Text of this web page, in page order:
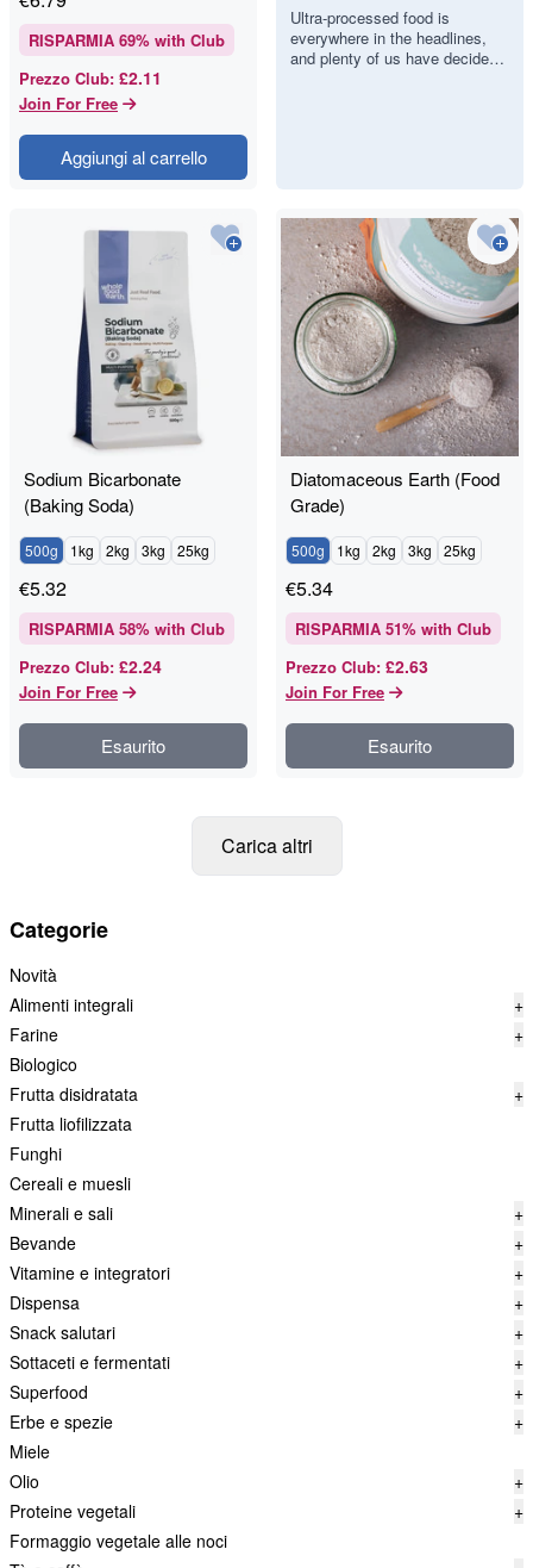
Categorie
Novità
Alimenti integrali
+
Farine
+
Biologico
Frutta disidratata
+
Frutta liofilizzata
Funghi
Cereali e muesli
Minerali e sali
+
Bevande
+
Vitamine e integratori
+
Dispensa
+
Snack salutari
+
Sottaceti e fermentati
+
Superfood
+
Erbe e spezie
+
Miele
Olio
+
Proteine vegetali
+
Formaggio vegetale alle noci
Sodium Bicarbonate
(Baking Soda)
500g 1kg 2kg 3kg 25kg
€5.32
RISPARMIA 58% with Club
Prezzo Club: £2.24
Join For Free
Esaurito
Diatomaceous Earth (Food
Grade)
500g 1kg 2kg 3kg 25kg
€5.34
RISPARMIA 51% with Club
Prezzo Club: £2.63
Join For Free
Esaurito
RISPARMIA 69% with Club
Prezzo Club: £2.11
Join For Free
Aggiungi al carrello
Food, but Can
We Actually
Spot It?
Ultra-processed food is
everywhere in the headlines,
and plenty of us have decided
Carica altri